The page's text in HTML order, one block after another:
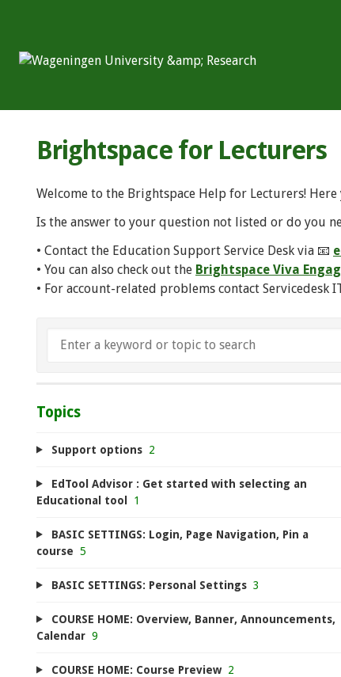
Brightspace for Lecturers
Welcome to the Brightspace Help for Lecturers!
Is the answer to your question not listed or do you
• Contact the Education Support Service Desk via 📧
• You can also check out the Brightspace Viva
• For account-related problems contact Servicedesk
Topics
Support options 2
EdTool Advisor : Get started with selecting an
Educational tool 1
BASIC SETTINGS: Login, Page Navigation, Pin a
course 5
BASIC SETTINGS: Personal Settings 3
COURSE HOME: Overview, Banner, Announcements,
Calendar 9
COURSE HOME: Course Preview 2